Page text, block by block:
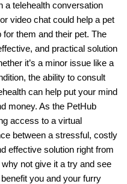
a telehealth conversation
video chat could help a pet
them and their pet. The
and practical solution
it’s a minor issue like a
the ability to consult
can help put your mind
money. As the PetHub
access to a virtual
between a stressful, costly
effective solution right from
not give it a try and see
you and your furry